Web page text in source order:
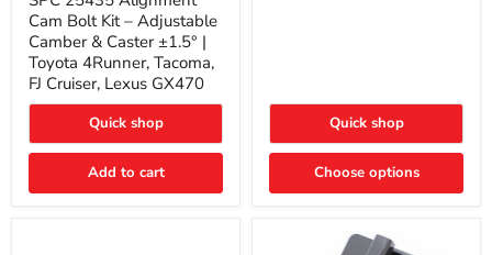
Bolt
Kit
–
Adjustable
Camber
&
±1.5°
4Runner,
Cam Bolt Kit – Adjustable
Camber & Caster ±1.5° |
Toyota 4Runner, Tacoma,
FJ Cruiser, Lexus GX470
Quick shop
Add to cart
Quick shop
Choose options